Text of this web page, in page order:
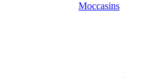
Moccasins